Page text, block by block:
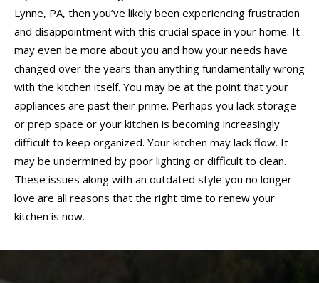
Lynne, PA, then you’ve likely been experiencing frustration
and disappointment with this crucial space in your home. It
may even be more about you and how your needs have
changed over the years than anything fundamentally wrong
with the kitchen itself. You may be at the point that your
appliances are past their prime. Perhaps you lack storage
or prep space or your kitchen is becoming increasingly
difficult to keep organized. Your kitchen may lack flow. It
may be undermined by poor lighting or difficult to clean.
These issues along with an outdated style you no longer
love are all reasons that the right time to renew your
kitchen is now.